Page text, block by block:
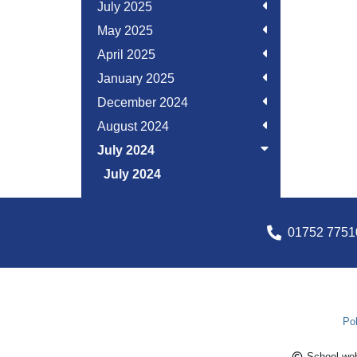
July 2025
May 2025
April 2025
January 2025
December 2024
August 2024
July 2024
July 2024
01752